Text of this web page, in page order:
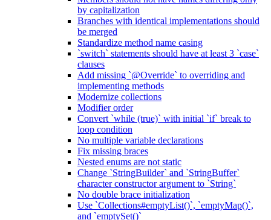
by capitalization
Branches with identical implementations should
be merged
Standardize method name casing
`switch` statements should have at least 3 `case`
clauses
Add missing `@Override` to overriding and
implementing methods
Modernize collections
Modifier order
Convert `while (true)` with initial `if` break to
loop condition
No multiple variable declarations
Fix missing braces
Nested enums are not static
Change `StringBuilder` and `StringBuffer`
character constructor argument to `String`
No double brace initialization
Use `Collections#emptyList()`, `emptyMap()`,
and `emptySet()`